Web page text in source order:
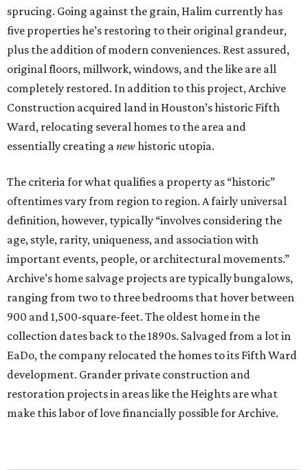
sprucing. Going against the grain, Halim currently has
five properties he’s restoring to their original grandeur,
plus the addition of modern conveniences. Rest assured,
original floors, millwork, windows, and the like are all
completely restored. In addition to this project, Archive
Construction acquired land in Houston’s historic Fifth
Ward, relocating several homes to the area and
essentially creating a new historic utopia.
The criteria for what qualifies a property as “historic”
oftentimes vary from region to region. A fairly universal
definition, however, typically “involves considering the
age, style, rarity, uniqueness, and association with
important events, people, or architectural movements.”
Archive’s home salvage projects are typically bungalows,
ranging from two to three bedrooms that hover between
900 and 1,500-square-feet. The oldest home in the
collection dates back to the 1890s. Salvaged from a lot in
EaDo, the company relocated the homes to its Fifth Ward
development. Grander private construction and
restoration projects in areas like the Heights are what
make this labor of love financially possible for Archive.